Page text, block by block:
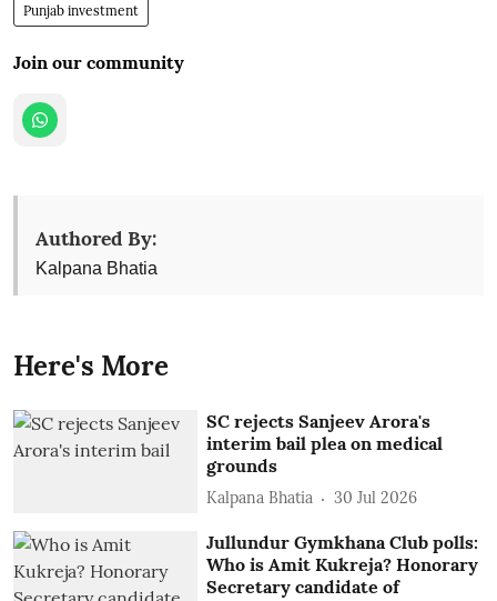
Punjab investment
Join our community
Authored By:
Kalpana Bhatia
Here's More
SC rejects Sanjeev Arora's
interim bail plea on medical
grounds
Kalpana Bhatia 30 Jul 2026
Jullundur Gymkhana Club polls:
Who is Amit Kukreja? Honorary
Secretary candidate of